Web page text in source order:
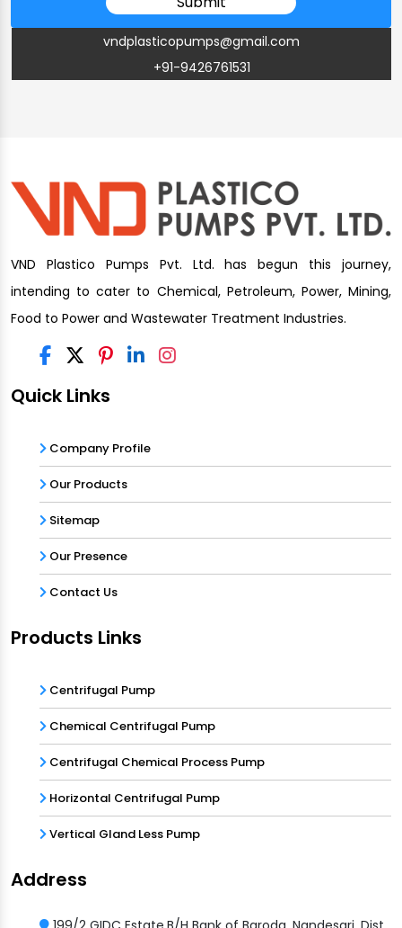
vndplasticopumps@gmail.com
+91-9426761531
VND Plastico Pumps Pvt. Ltd. has begun this journey,
intending to cater to Chemical, Petroleum, Power, Mining,
Food to Power and Wastewater Treatment Industries.
Quick Links
Company Profile
Our Products
Sitemap
Our Presence
Contact Us
Products Links
Centrifugal Pump
Chemical Centrifugal Pump
Centrifugal Chemical Process Pump
Horizontal Centrifugal Pump
Vertical Gland Less Pump
Address